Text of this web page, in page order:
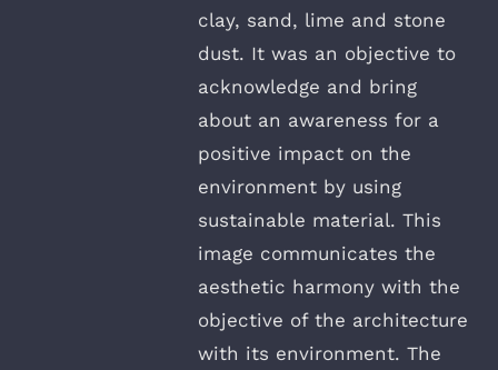
clay, sand, lime and stone
dust. It was an objective to
acknowledge and bring
about an awareness for a
positive impact on the
environment by using
sustainable material. This
image communicates the
aesthetic harmony with the
objective of the architecture
with its environment. The